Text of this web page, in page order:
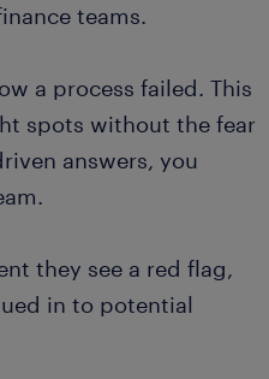
teams.
a process failed. This
spots without the fear
answers, you
they see a red flag,
in to potential